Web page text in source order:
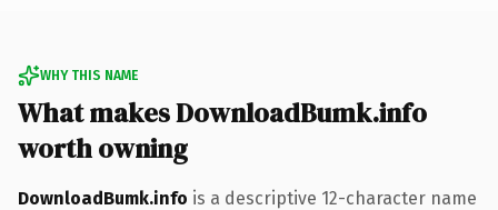
WHY THIS NAME
What makes DownloadBumk.info
worth owning
DownloadBumk.info is a descriptive 12-character name